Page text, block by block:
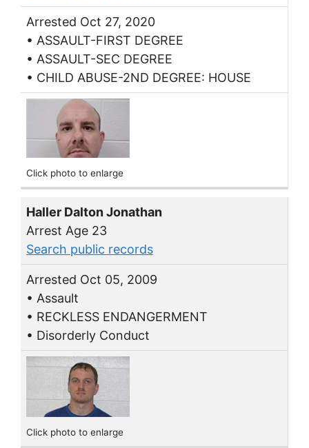
Arrested Oct 27, 2020
• ASSAULT-FIRST DEGREE
• ASSAULT-SEC DEGREE
• CHILD ABUSE-2ND DEGREE: HOUSE
Click photo to enlarge
Haller Dalton Jonathan
Arrest Age 23
Search public records
Arrested Oct 05, 2009
• Assault
• RECKLESS ENDANGERMENT
• Disorderly Conduct
Click photo to enlarge